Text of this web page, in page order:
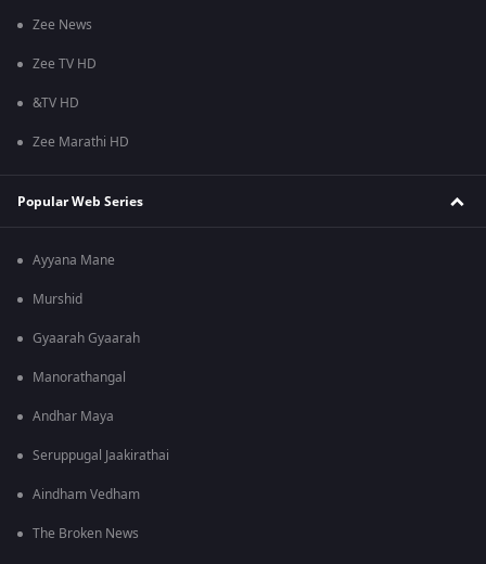
Zee News
Zee TV HD
&TV HD
Zee Marathi HD
Popular Web Series
Ayyana Mane
Murshid
Gyaarah Gyaarah
Manorathangal
Andhar Maya
Seruppugal Jaakirathai
Aindham Vedham
The Broken News